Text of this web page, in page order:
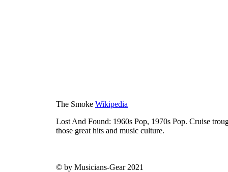
The Smoke Wikipedia
Lost And Found: 1960s Pop, 1970s Pop. Cruise
those great hits and music culture.
© by Musicians-Gear 2021